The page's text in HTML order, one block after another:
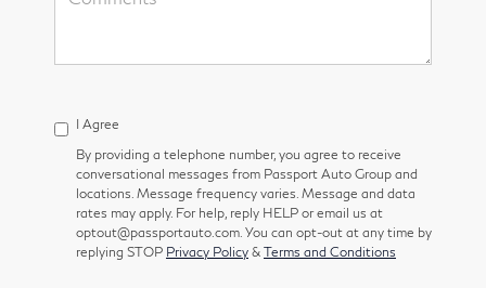
I Agree
By providing a telephone number, you agree to receive
conversational messages from Passport Auto Group and
locations. Message frequency varies. Message and data
rates may apply. For help, reply HELP or email us at
optout@passportauto.com. You can opt-out at any time by
replying STOP Privacy Policy & Terms and Conditions